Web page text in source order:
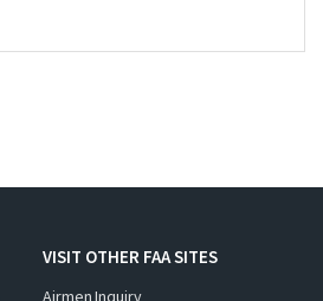
VISIT OTHER FAA SITES
Airmen Inquiry